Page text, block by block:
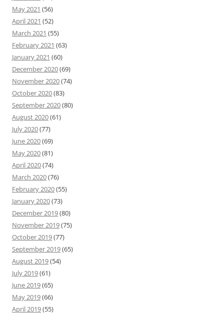
May 2021 (56)
April 2021 (52)
March 2021 (55)
February 2021 (63)
January 2021 (60)
December 2020(69)
November 2020(74)
October 2020(83)
September 2020(80)
August 2020(61)
July 2020(77)
June 2020(69)
May 2020(81)
April 2020(74)
March 2020(76)
February 2020(55)
January 2020(73)
December 2019(80)
November 2019(75)
October 2019(77)
September 2019(65)
August 2019(54)
July 2019(61)
June 2019(65)
May 2019(66)
April 2019(55)